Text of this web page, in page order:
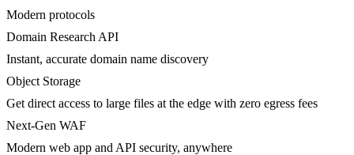
Modern protocols
Domain Research API
Instant, accurate domain name discovery
Object Storage
Get direct access to large files at the edge with zero egress fees
Next-Gen WAF
Modern web app and API security, anywhere